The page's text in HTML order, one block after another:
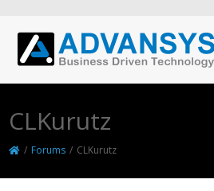
CLKurutz
/ Forums / CLKurutz